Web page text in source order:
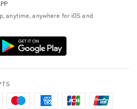
anytime, anywhere for iOS and